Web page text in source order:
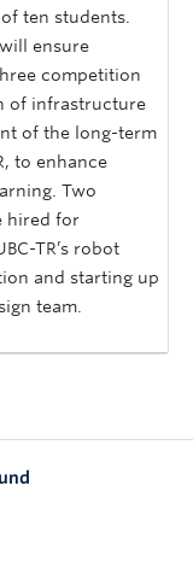
ten students.
ensure
competition
of infrastructure
of the long-term
to enhance
Two
hired for
TR’s robot
and starting up
team.